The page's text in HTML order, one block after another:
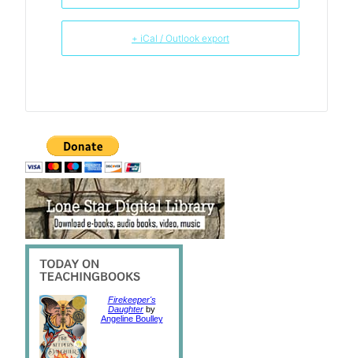
+ iCal / Outlook export
Firekeeper's
Daughter by
Angeline Boulley